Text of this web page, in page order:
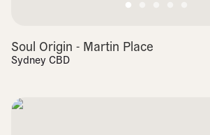
Soul Origin - Martin Place
Sydney CBD